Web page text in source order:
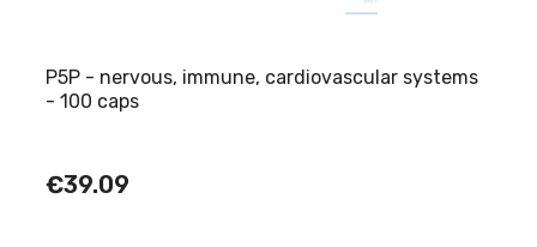
P5P - nervous, immune, cardiovascular systems
- 100 caps
€39.09